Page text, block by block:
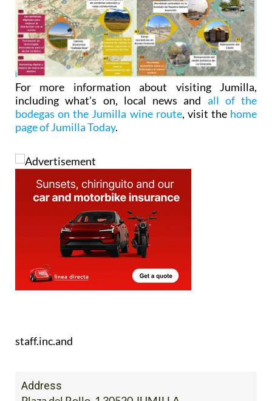
For more information about visiting Jumilla,
including what's on, local news and all of the
bodegas on the Jumilla wine route, visit the home
page of Jumilla Today.
staff.inc.and
Address